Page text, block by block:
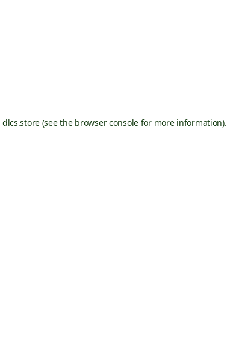
dlcs.store (see the browser console for more information).